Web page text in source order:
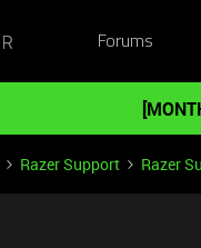
Forums
Razer Support Razer